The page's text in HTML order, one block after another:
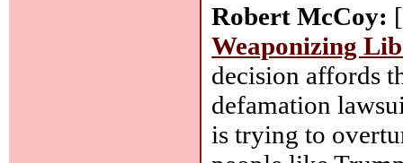
Robert McCoy:
Weaponizing
decision affords
defamation
is trying to